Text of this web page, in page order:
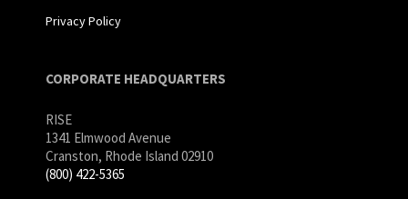
Privacy Policy
CORPORATE HEADQUARTERS
RISE
1341 Elmwood Avenue
Cranston, Rhode Island 02910
(800) 422-5365